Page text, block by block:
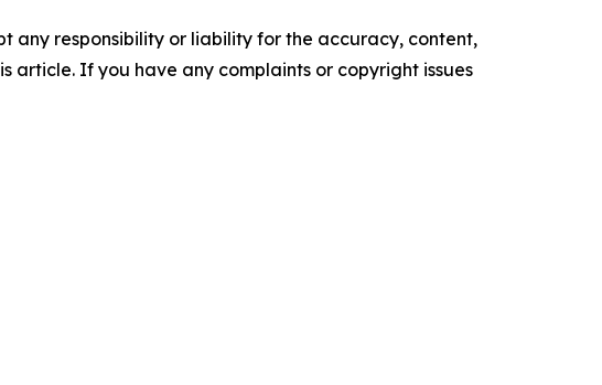
any responsibility or liability for the accuracy, content,
article. If you have any complaints or copyright issues